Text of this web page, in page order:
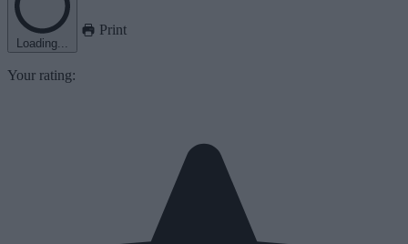
Loading...
Print
Your rating: